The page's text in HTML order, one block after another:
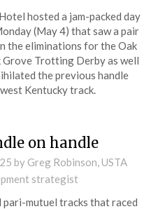
hosted a jam-packed day
(May 4) that saw a pair
the eliminations for the Oak
Trotting Derby as well
the previous handle
Kentucky track.
on handle
by Greg Robinson, USTA
strategist
mutuel tracks that raced